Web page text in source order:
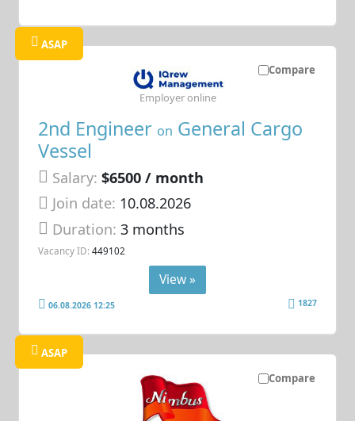
Compare
ASAP
2nd Engineer on General Cargo
Vessel
Salary: $6500 / month
Join date: 10.08.2026
Duration:3 months
Vacancy ID: 449102
Employer online
View »
06.08.2026 12:25 1827
Compare
ASAP